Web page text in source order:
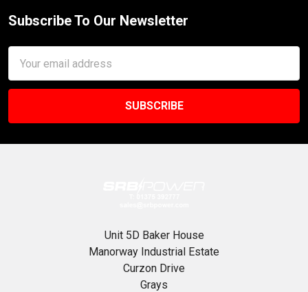
Footer
Subscribe To Our Newsletter
Address
Unit 5D Baker House
Manorway Industrial Estate
Curzon Drive
Grays